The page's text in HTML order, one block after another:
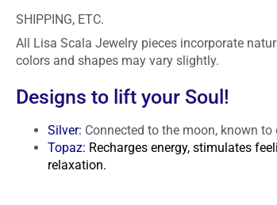
SHIPPING, ETC.
All Lisa Scala Jewelry pieces incorporate
colors and shapes may vary slightly.
Designs to lift your Soul!
Silver: Connected to the moon, known
Topaz: Recharges energy, stimulates
relaxation.